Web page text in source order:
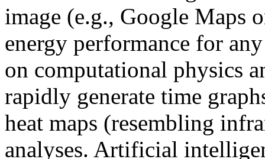
image (e.g., Google Maps
energy performance for
on computational physics
rapidly generate time
heat maps (resembling
analyses. Artificial